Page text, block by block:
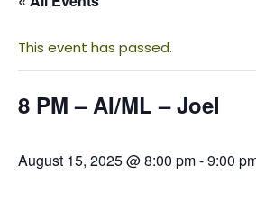
This event has passed.
8 PM – AI/ML – Joel
August 15, 2025 @ 8:00 pm-9:00